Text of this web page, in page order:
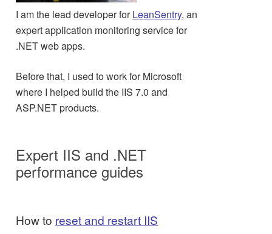
I am the lead developer forLeanSentry, an
expert application monitoring service for
.NET web apps.
Before that, I used to work for Microsoft
where I helped build the IIS 7.0 and
ASP.NET products.
Expert IIS and .NET
performance guides
How to reset and restart IIS